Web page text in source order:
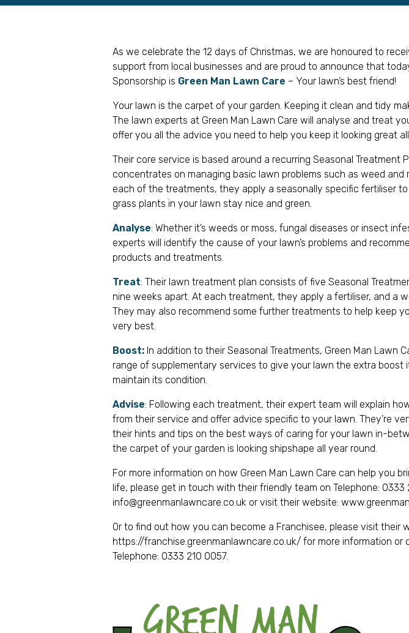
As we celebrate the 12 days of Christmas, we are honoured to
support from local businesses and are proud to announce that
Sponsorship is Green Man Lawn Care – Your lawn’s best friend!
Your lawn is the carpet of your garden. Keeping it clean and tidy
The lawn experts at Green Man Lawn Care will analyse and treat
offer you all the advice you need to help you keep it looking great all
Their core service is based around a recurring Seasonal Treatment
concentrates on managing basic lawn problems such as weed and
each of the treatments, they apply a seasonally specific fertiliser
grass plants in your lawn stay nice and green.
Analyse: Whether it’s weeds or moss, fungal diseases or insect
experts will identify the cause of your lawn’s problems and
products and treatments.
Treat: Their lawn treatment plan consists of five Seasonal
nine weeks apart. At each treatment, they apply a fertiliser, and a
They may also recommend some further treatments to help keep
very best.
Boost: In addition to their Seasonal Treatments, Green Man Lawn
range of supplementary services to give your lawn the extra boost
maintain its condition.
Advise: Following each treatment, their expert team will explain
from their service and offer advice specific to your lawn. They’re
their hints and tips on the best ways of caring for your lawn in-
the carpet of your garden is looking shipshape all year round.
For more information on how Green Man Lawn Care can help you
life, please get in touch with their friendly team on Telephone: 0333
info@greenmanlawncare.co.uk or visit their website:
Or to find out how you can become a Franchisee, please visit their
https://franchise.greenmanlawncare.co.uk/ for more information or
Telephone: 0333 210 0057.